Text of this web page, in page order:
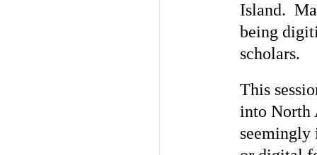
Island.
being
scholars.
This
into North
seemingly